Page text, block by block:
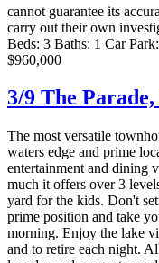
cannot guarantee its
carry out their own
Beds: 3 Baths: 1 Car Park:
$960,000
3/9 The Parade,
The most versatile
waters edge and prime
entertainment and dining
much it offers over 3
yard for the kids. Don't
prime position and take
morning. Enjoy the lake
and to retire each night.